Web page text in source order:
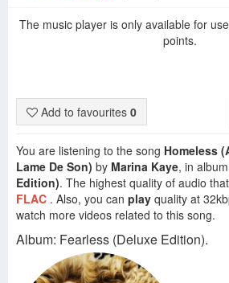
The music player is only available for
points.
Add to favourites 0
You are listening to the song Homeless
Lame De Son) by Marina Kaye, in album
Edition). The highest quality of audio
FLAC . Also, you can play quality at
watch more videos related to this song.
Album: Fearless (Deluxe Edition).